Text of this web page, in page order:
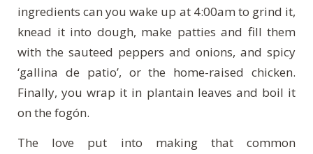
ingredients can you wake up at 4:00am to grind it,
knead it into dough, make patties and fill them
with the sauteed peppers and onions, and spicy
‘gallina de patio’, or the home-raised chicken.
Finally, you wrap it in plantain leaves and boil it
on the fogón.
The love put into making that common